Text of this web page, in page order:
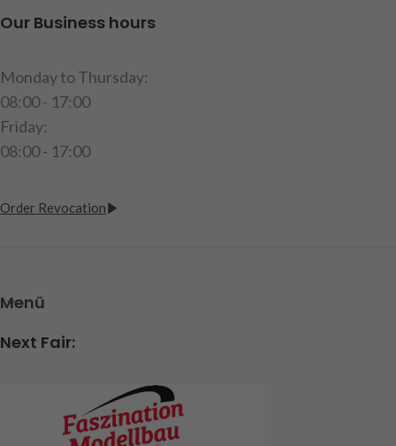
Our Business hours
Monday to Thursday:
08:00 - 17:00
Friday:
08:00 - 17:00
Order Revocation
Menü
Next Fair: